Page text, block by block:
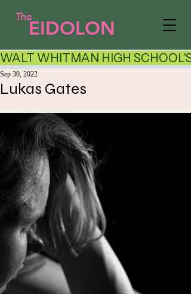
EIDOLON
The
WALT WHITMAN HIGH
Lukas Gates
Sep 30, 2022